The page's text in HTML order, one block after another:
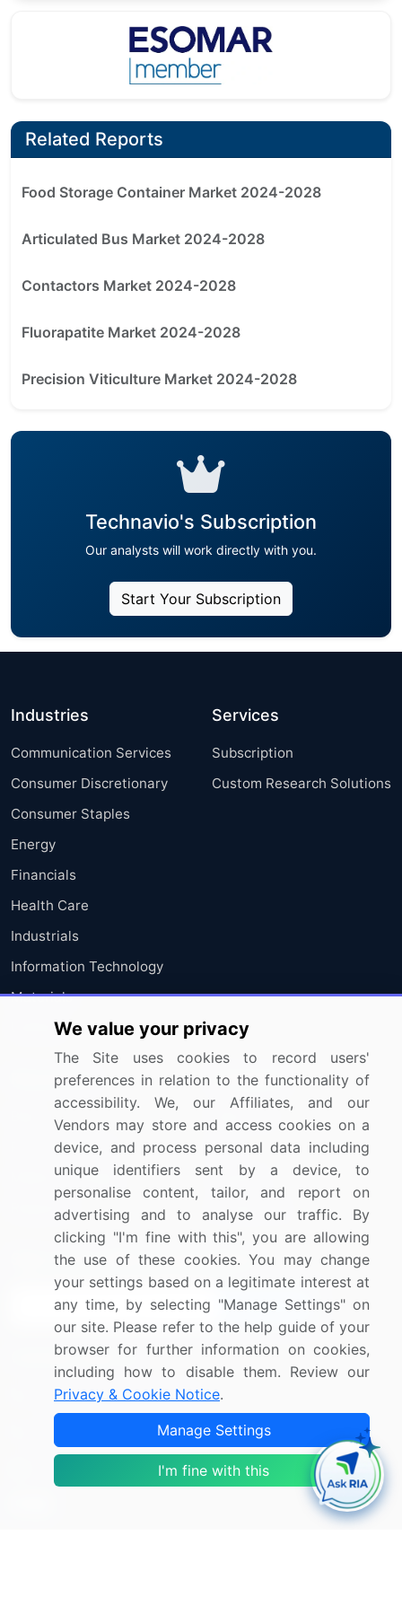
Related Reports
Food Storage Container Market 2024-2028
Articulated Bus Market 2024-2028
Contactors Market 2024-2028
Fluorapatite Market 2024-2028
Precision Viticulture Market 2024-2028
Technavio's Subscription
Our analysts will work directly with you.
Start Your Subscription
Industries
Communication Services
Consumer Discretionary
Consumer Staples
Energy
Financials
Health Care
Industrials
Information Technology
Materials
Utilities
Services
Subscription
Custom Research Solutions
Resources
Press Releases
Media Coverage
Research
Company
About Us
FAQ
Careers
Contact Us
Sign up for offers & promotions
Sign Up
Connect with us
US: (+1) 844-364-1100
UK: (+44) 203-893-3200
We value your privacy
The Site uses cookies to record users'
preferences in relation to the functionality of
accessibility. We, our Affiliates, and our
Vendors may store and access cookies on a
device, and process personal data including
unique identifiers sent by a device, to
personalise content, tailor, and report on
advertising and to analyse our traffic. By
clicking "I'm fine with this", you are allowing
the use of these cookies. You may change
your settings based on a legitimate interest at
any time, by selecting "Manage Settings" on
our site. Please refer to the help guide of your
browser for further information on cookies,
including how to disable them. Review our
Privacy & Cookie Notice.
Manage Settings
I'm fine with this